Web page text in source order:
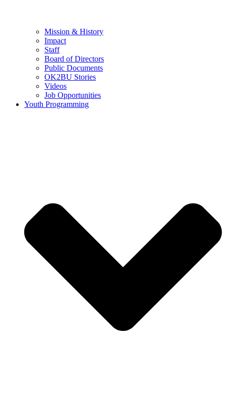
Mission & History
Impact
Staff
Board of Directors
Public Documents
OK2BU Stories
Videos
Job Opportunities
Youth Programming